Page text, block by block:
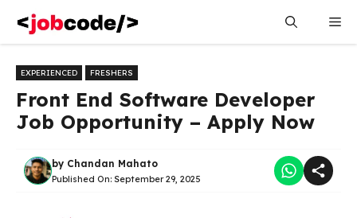
content
EXPERIENCED FRESHERS
Front End Software Developer
Job Opportunity – Apply Now
by Chandan Mahato
Published On: September 29, 2025